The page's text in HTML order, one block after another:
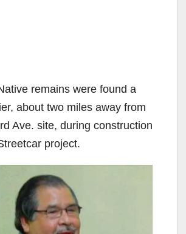
remains were found a
about two miles away from
Ave. site, during construction
project.